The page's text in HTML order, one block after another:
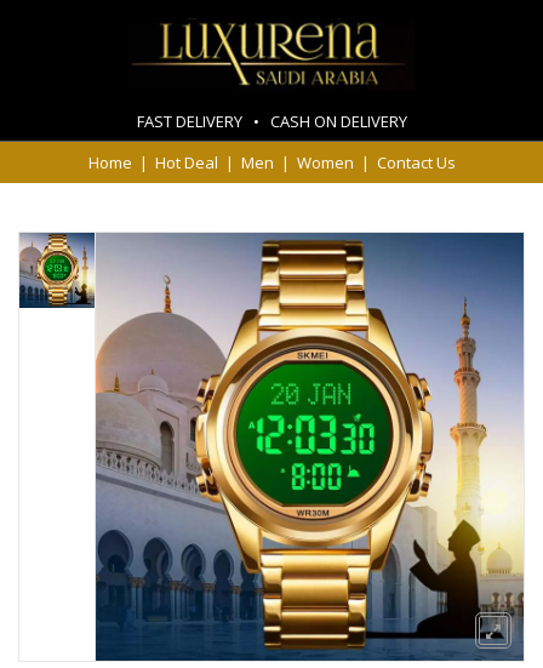
FAST DELIVERY • CASH ON DELIVERY
Home | Hot Deal | Men | Women | Contact Us